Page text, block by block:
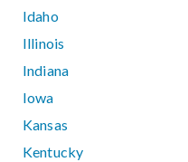
Idaho
Illinois
Indiana
Iowa
Kansas
Kentucky